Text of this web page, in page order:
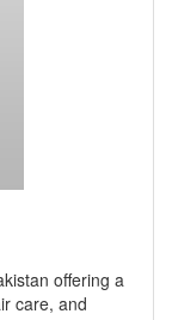
offering a
care, and